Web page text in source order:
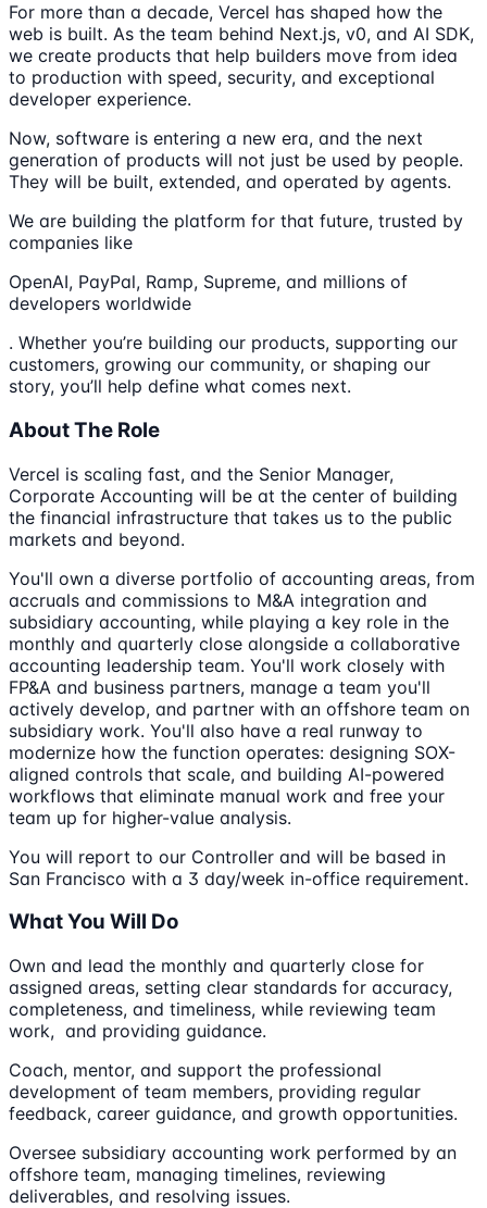
For more than a decade, Vercel has shaped how the
web is built. As the team behind Next.js, v0, and AI SDK,
we create products that help builders move from idea
to production with speed, security, and exceptional
developer experience.
Now, software is entering a new era, and the next
generation of products will not just be used by people.
They will be built, extended, and operated by agents.
We are building the platform for that future, trusted by
companies like
OpenAI, PayPal, Ramp, Supreme, and millions of
developers worldwide
. Whether you’re building our products, supporting our
customers, growing our community, or shaping our
story, you’ll help define what comes next.
About The Role
Vercel is scaling fast, and the Senior Manager,
Corporate Accounting will be at the center of building
the financial infrastructure that takes us to the public
markets and beyond.
You'll own a diverse portfolio of accounting areas, from
accruals and commissions to M&A integration and
subsidiary accounting, while playing a key role in the
monthly and quarterly close alongside a collaborative
accounting leadership team. You'll work closely with
FP&A and business partners, manage a team you'll
actively develop, and partner with an offshore team on
subsidiary work. You'll also have a real runway to
modernize how the function operates: designing SOX-
aligned controls that scale, and building AI-powered
workflows that eliminate manual work and free your
team up for higher-value analysis.
You will report to our Controller and will be based in
San Francisco with a 3 day/week in-office requirement.
What You Will Do
Own and lead the monthly and quarterly close for
assigned areas, setting clear standards for accuracy,
completeness, and timeliness, while reviewing team
work, and providing guidance.
Coach, mentor, and support the professional
development of team members, providing regular
feedback, career guidance, and growth opportunities.
Oversee subsidiary accounting work performed by an
offshore team, managing timelines, reviewing
deliverables, and resolving issues.